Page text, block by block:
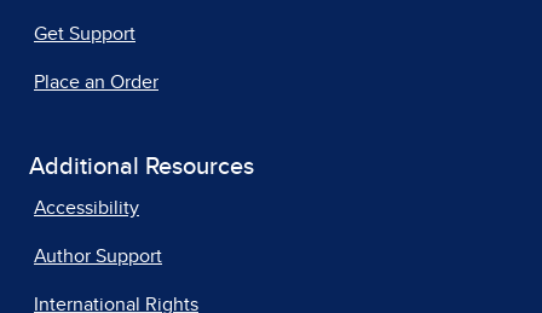
Get Support
Place an Order
Additional Resources
Accessibility
Author Support
International Rights